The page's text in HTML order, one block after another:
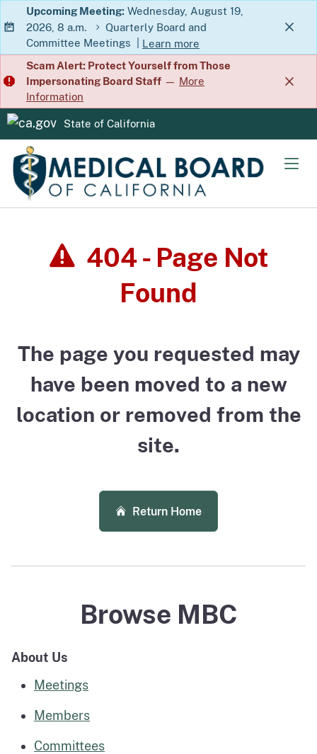
Skip
to
Main
Content
Upcoming Meeting: Wednesday, August 19,
2026, 8 a.m.
Quarterly Board and
Committee Meetings
Learn more
about Quarterly Board and
Scam Alert: Protect Yourself from Those
Impersonating Board Staff — More
Information
CA.gov
State of California
404 - Page Not
Found
The page you requested may
have been moved to a new
location or removed from the
site.
Return Home
Browse MBC
About Us
Meetings
Members
Committees